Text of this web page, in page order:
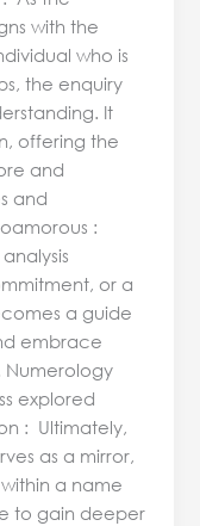
with the
who is
the enquiry
It
offering the
and
and
:
or a
a guide
embrace
Numerology
explored
: Ultimately,
as a mirror,
a name
to gain deeper